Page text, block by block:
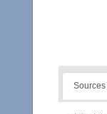
Sources